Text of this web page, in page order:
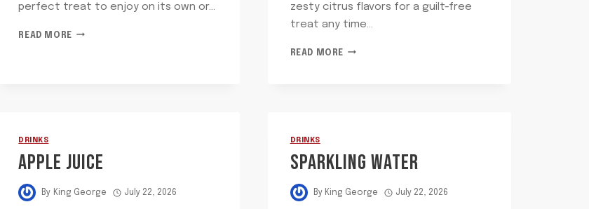
perfect treat to enjoy on its own or…
READ MORESOLO
zesty citrus flavors for a guilt-free
treat any time…
READ MORE SUNKIST
DRINKS
APPLE JUICE
By King George July 22, 2026
DRINKS
SPARKLING WATER
By King George July 22, 2026